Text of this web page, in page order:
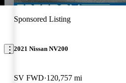
Sponsored Listing
2021 Nissan NV200
SV FWD 120,757 mi